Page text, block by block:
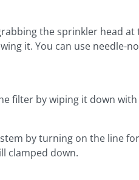
the sprinkler head at
it. You can use needle-
filter by wiping it down
by turning on the line
clamped down.